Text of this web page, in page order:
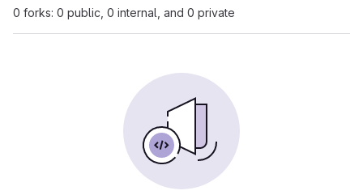
0 forks: 0 public, 0 internal, and 0 private